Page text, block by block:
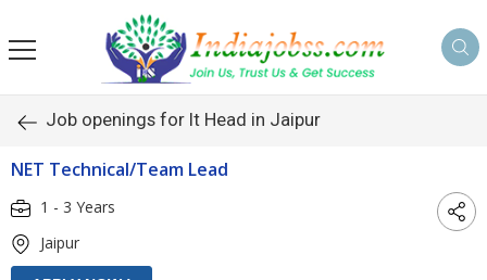
Job openings for It Head in Jaipur
NET Technical/Team Lead
1 - 3 Years
Jaipur